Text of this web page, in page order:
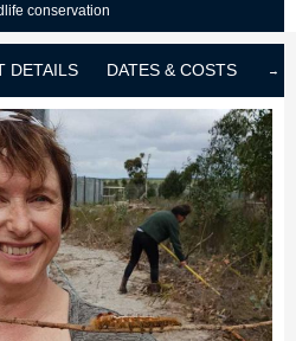
conservation
DETAILS DATES & COSTS